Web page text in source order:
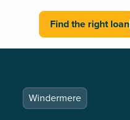
Find the right loan
Windermere